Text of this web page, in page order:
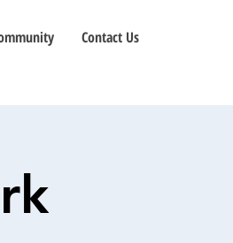
Contact Us